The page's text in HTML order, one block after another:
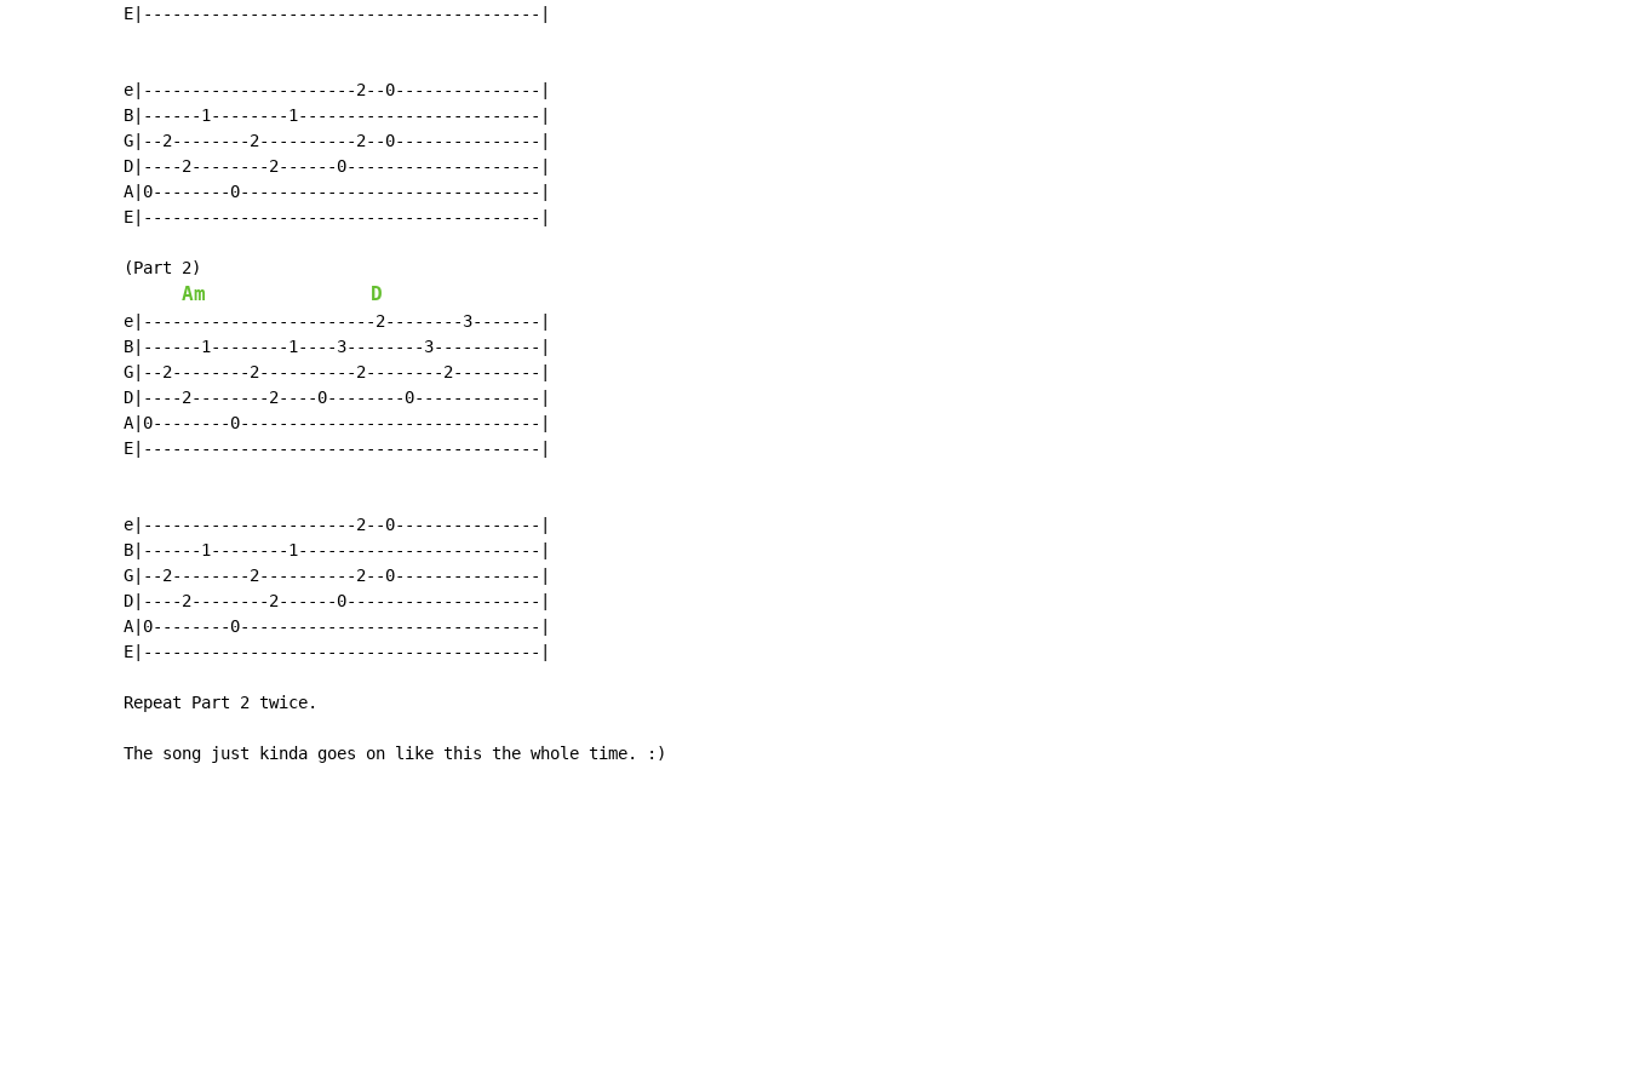
E|-----------------------------------------|
e|----------------------2--0---------------|
B|------1--------1-------------------------|
G|--2--------2----------2--0---------------|
D|----2--------2------0--------------------|
A|0--------0-------------------------------|
E|-----------------------------------------|
(Part 2)
Am D
e|------------------------2--------3-------|
B|------1--------1----3--------3-----------|
G|--2--------2----------2--------2---------|
D|----2--------2----0--------0-------------|
A|0--------0-------------------------------|
E|-----------------------------------------|
e|----------------------2--0---------------|
B|------1--------1-------------------------|
G|--2--------2----------2--0---------------|
D|----2--------2------0--------------------|
A|0--------0-------------------------------|
E|-----------------------------------------|
Repeat Part 2 twice.
The song just kinda goes on like this the whole time. :)